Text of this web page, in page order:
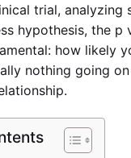
trial, analyzing
hypothesis, the p
how likely
nothing going